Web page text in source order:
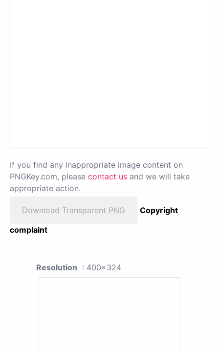
If you find any inappropriate image content on
PNGKey.com, please contact us and we will take
appropriate action.
Download Transparent PNG
Copyright
complaint
Resolution : 400x324